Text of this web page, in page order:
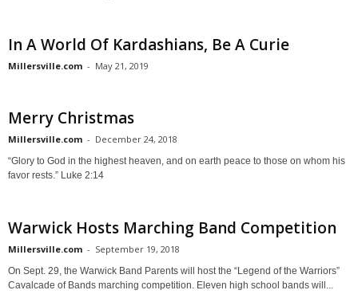
In A World Of Kardashians, Be A Curie
Millersville.com - May 21, 2019
Merry Christmas
Millersville.com - December 24, 2018
“Glory to God in the highest heaven, and on earth peace to those on whom his
favor rests.” Luke 2:14
Warwick Hosts Marching Band Competition
Millersville.com - September 19, 2018
On Sept. 29, the Warwick Band Parents will host the “Legend of the Warriors”
Cavalcade of Bands marching competition. Eleven high school bands will...